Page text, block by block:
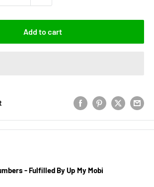
Add to cart
- Fulfilled By Up My Mobi